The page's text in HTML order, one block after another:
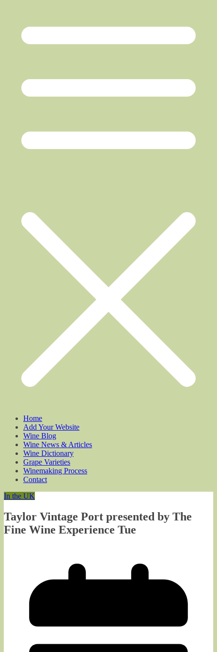
Home
Add Your Website
Wine Blog
Wine News & Articles
Wine Dictionary
Grape Varieties
Winemaking Process
Contact
In the UK
Taylor Vintage Port presented by The
Fine Wine Experience Tue